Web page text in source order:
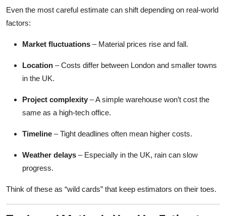
Even the most careful estimate can shift depending on real-world
factors:
Market fluctuations – Material prices rise and fall.
Location – Costs differ between London and smaller towns
in the UK.
Project complexity – A simple warehouse won’t cost the
same as a high-tech office.
Timeline – Tight deadlines often mean higher costs.
Weather delays – Especially in the UK, rain can slow
progress.
Think of these as “wild cards” that keep estimators on their toes.